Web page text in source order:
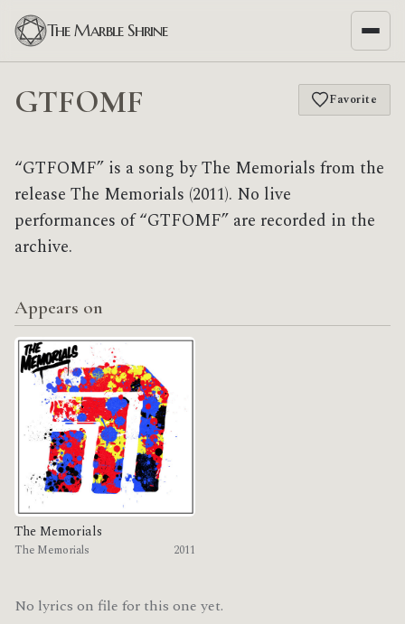
The Marble Shrine
GTFOMF Favorite
“GTFOMF” is a song by The Memorials from the
release The Memorials (2011). No live
performances of “GTFOMF” are recorded in the
archive.
Appears on
The Memorials
The Memorials 2011
No lyrics on file for this one yet.